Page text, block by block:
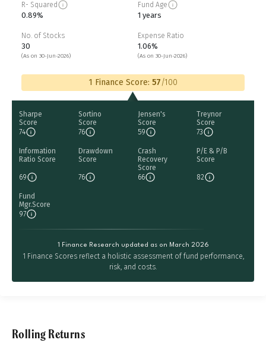
R- Squared
0.89%
Fund Age
1 years
No. of Stocks
30
(As on 30-Jun-2026)
Expense Ratio
1.06%
(As on 30-Jun-2026)
1 Finance Score: 57/100
Sharpe
Score
74
Sortino
Score
76
Jensen's
Score
59
Treynor
Score
73
Information
Ratio Score
69
Drawdown
Score
76
Crash
Recovery
Score
66
P/E & P/B
Score
82
Fund
Mgr.Score
97
1 Finance Research updated as on March 2026
1 Finance Scores reflect a holistic assessment of fund performance,
risk, and costs.
Rolling Returns